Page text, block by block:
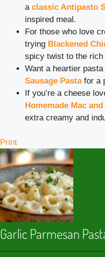
a classic Antipasto
inspired meal.
For those who love
trying Blackened
spicy twist to the rich
Want a heartier
Sausage Pastafor a
If you’re a cheese
Homemade Mac
extra creamy and
Print
Garlic Parmesan